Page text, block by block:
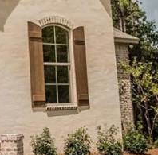
of this
modest, thanks to
maintenance is
use of modern
technology of
energy costs during